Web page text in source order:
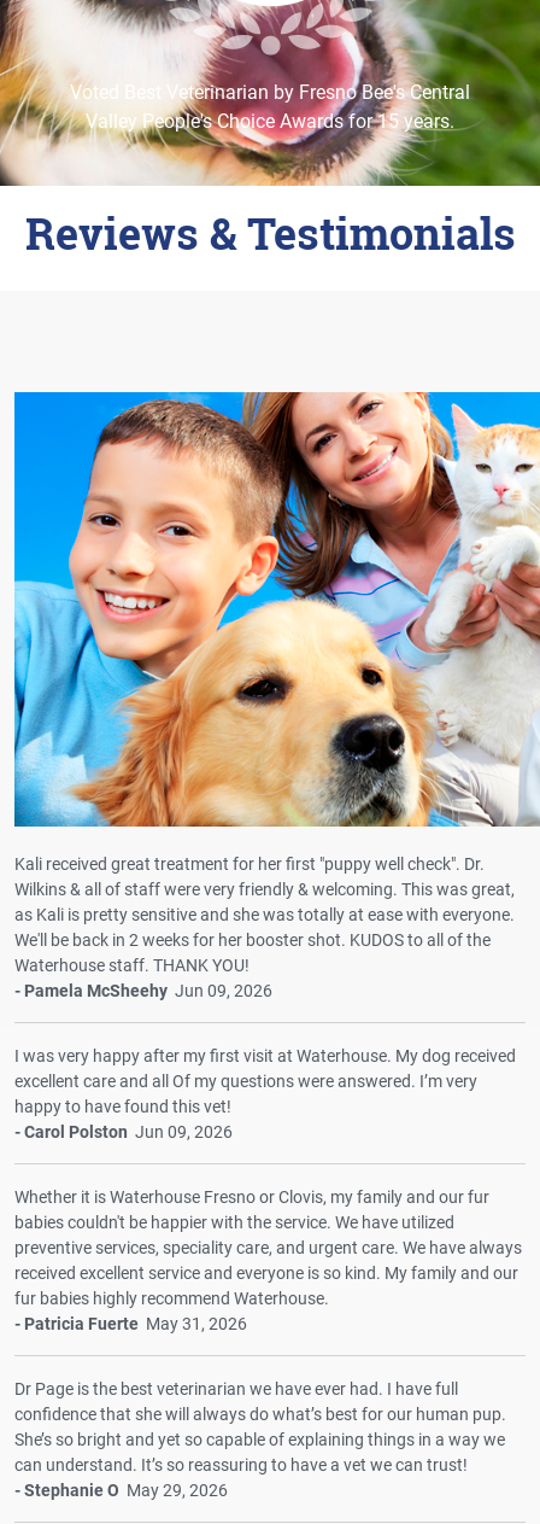
Careers
Change Location
Voted Best Veterinarian by Fresno Bee's Central
Valley People's Choice Awards for 15 years.
Reviews & Testimonials
Kali received great treatment for her first "puppy well check". Dr.
Wilkins & all of staff were very friendly & welcoming. This was great,
as Kali is pretty sensitive and she was totally at ease with everyone.
We'll be back in 2 weeks for her booster shot. KUDOS to all of the
Waterhouse staff. THANK YOU!
- Pamela McSheehy Jun 09, 2026
I was very happy after my first visit at Waterhouse. My dog received
excellent care and all Of my questions were answered. I’m very
happy to have found this vet!
- Carol Polston Jun 09, 2026
Whether it is Waterhouse Fresno or Clovis, my family and our fur
babies couldn't be happier with the service. We have utilized
preventive services, speciality care, and urgent care. We have always
received excellent service and everyone is so kind. My family and our
fur babies highly recommend Waterhouse.
- Patricia Fuerte May 31, 2026
Dr Page is the best veterinarian we have ever had. I have full
confidence that she will always do what’s best for our human pup.
She’s so bright and yet so capable of explaining things in a way we
can understand. It’s so reassuring to have a vet we can trust!
- Stephanie O May 29, 2026